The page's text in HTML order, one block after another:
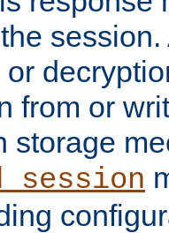
from or
storage